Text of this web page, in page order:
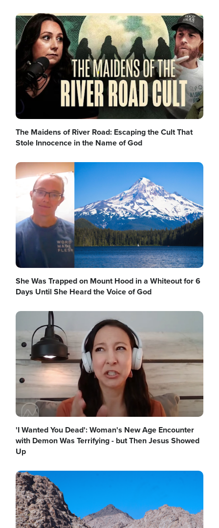
Image
The Maidens of River Road: Escaping the Cult That
Stole Innocence in the Name of God
Image
She Was Trapped on Mount Hood in a Whiteout for 6
Days Until She Heard the Voice of God
Image
'I Wanted You Dead': Woman's New Age Encounter
with Demon Was Terrifying - but Then Jesus Showed
Up
Image